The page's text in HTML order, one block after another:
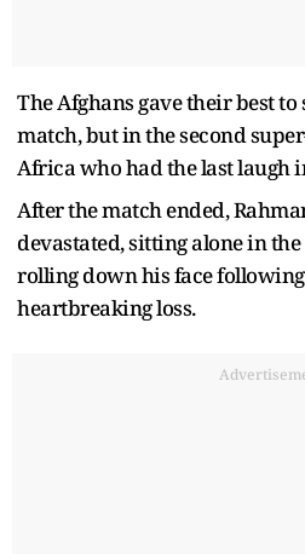
The Afghans gave their best
match, but in the second
Africa who had the last laugh
After the match ended,
devastated, sitting alone in
rolling down his face following
heartbreaking loss.